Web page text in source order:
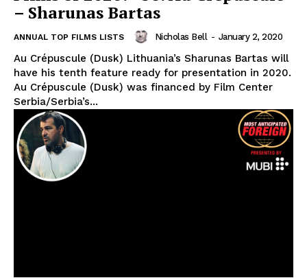
– Sharunas Bartas
ANNUAL TOP FILMS LISTS Nicholas Bell - January 2, 2020
Au Crépuscule (Dusk) Lithuania’s Sharunas Bartas will
have his tenth feature ready for presentation in 2020.
Au Crépuscule (Dusk) was financed by Film Center
Serbia/Serbia’s...